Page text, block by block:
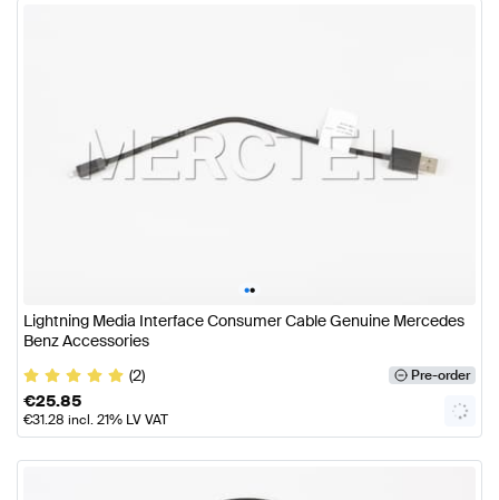
••
Lightning Media Interface Consumer Cable Genuine Mercedes
Benz Accessories
(2)
Pre-order
€25.85
€31.28 incl. 21% LV VAT